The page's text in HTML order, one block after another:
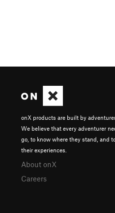
onX products are built by
We believe that every adventurer
go, to know where they stand, and
their experiences.
About onX
Careers